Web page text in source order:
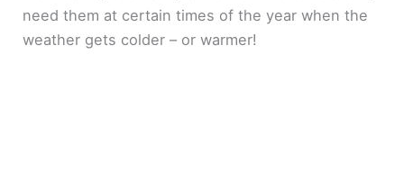
need them at certain times of the year when the
weather gets colder – or warmer!